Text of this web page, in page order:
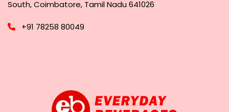
South, Coimbatore, Tamil Nadu 641026
+91 78258 80049